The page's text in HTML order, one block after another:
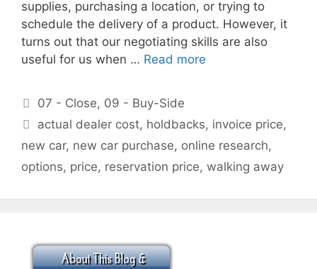
supplies, purchasing a location, or trying to
schedule the delivery of a product. However, it
turns out that our negotiating skills are also
useful for us when … Read more
Categories
07 - Close, 09 - Buy-Side
Tags
actual dealer cost, holdbacks, invoice price,
new car, new car purchase, online research,
options, price, reservation price, walking away